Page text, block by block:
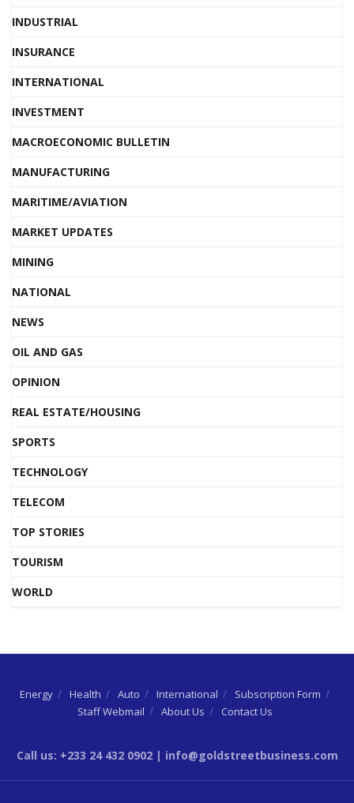
INDUSTRIAL
INSURANCE
INTERNATIONAL
INVESTMENT
MACROECONOMIC BULLETIN
MANUFACTURING
MARITIME/AVIATION
MARKET UPDATES
MINING
NATIONAL
NEWS
OIL AND GAS
OPINION
REAL ESTATE/HOUSING
SPORTS
TECHNOLOGY
TELECOM
TOP STORIES
TOURISM
WORLD
Energy Health Auto International
Subscription Form
Staff Webmail
About Us Contact Us
Call us: +233 24 432 0902 | info@goldstreetbusiness.com